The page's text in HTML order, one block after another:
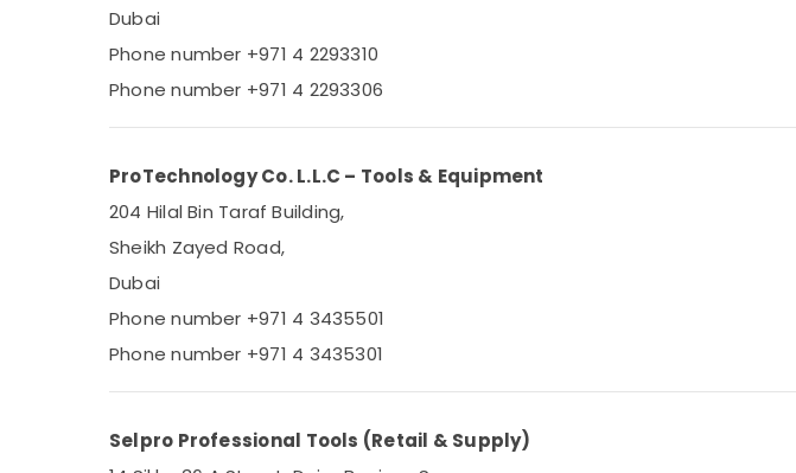
Dubai
Phone number +971 4 2293310
Phone number +971 4 2293306
ProTechnology Co. L.L.C – Tools & Equipment
204 Hilal Bin Taraf Building,
Sheikh Zayed Road,
Dubai
Phone number +971 4 3435501
Phone number +971 4 3435301
Selpro Professional Tools (Retail & Supply)